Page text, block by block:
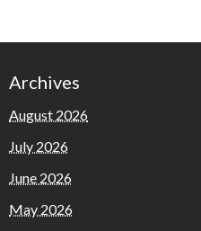
Archives
August 2026
July 2026
June 2026
May 2026